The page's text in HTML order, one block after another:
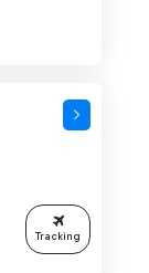
Tracking